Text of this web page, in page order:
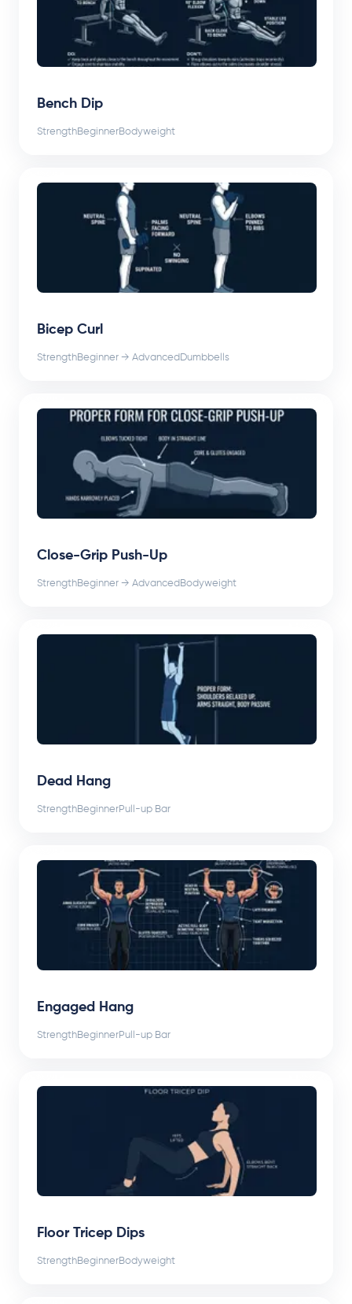
Bench Dip
StrengthBeginnerBodyweight
Bicep Curl
StrengthBeginner → Advanced Dumbbells
Close-Grip Push-Up
StrengthBeginner → Advanced Bodyweight
Dead Hang
StrengthBeginnerPull-up Bar
Engaged Hang
StrengthBeginnerPull-up Bar
Floor Tricep Dips
StrengthBeginnerBodyweight